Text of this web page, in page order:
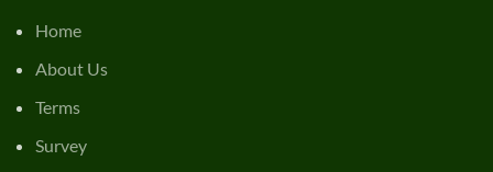
Home
About Us
Terms
Survey